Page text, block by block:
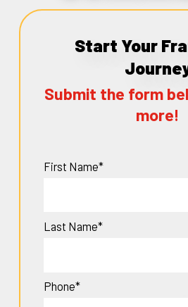
Start Your
Submit the form
more!
First Name*
Last Name*
Phone*